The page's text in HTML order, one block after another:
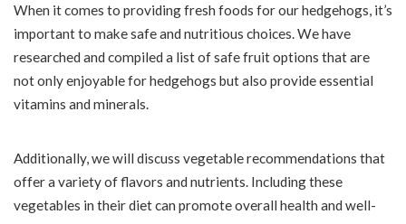
When it comes to providing fresh foods for our hedgehogs, it’s
important to make safe and nutritious choices. We have
researched and compiled a list of safe fruit options that are
not only enjoyable for hedgehogs but also provide essential
vitamins and minerals.
Additionally, we will discuss vegetable recommendations that
offer a variety of flavors and nutrients. Including these
vegetables in their diet can promote overall health and well-